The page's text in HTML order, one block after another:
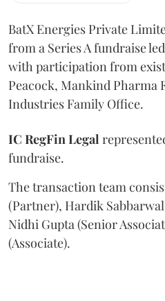
BatX Energies Private
from a Series A fundraise
with participation from
Peacock, Mankind Pharma
Industries Family Office.
IC RegFin Legal
fundraise.
The transaction team
(Partner), Hardik
Nidhi Gupta (Senior
(Associate).